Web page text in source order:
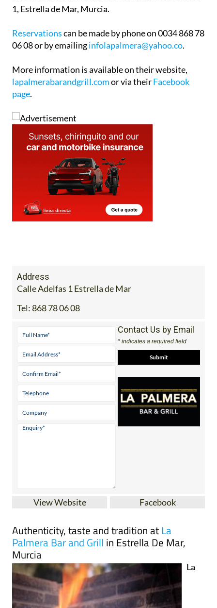
1, Estrella de Mar, Murcia.
Reservationscan be made by phone on 0034 868 78
06 08 or by emailinginfolapalmera@yahoo.co.
More information is available on their website,
lapalmerabarandgrill.comor via theirFacebook
page.
Address
Calle Adelfas 1 Estrella de Mar
Tel:868 78 06 08
Contact Us by Email
* indicates a required field
View Website Facebook
Authenticity, taste and tradition atLa
Palmera Bar and Grill in Estrella De Mar,
Murcia
La